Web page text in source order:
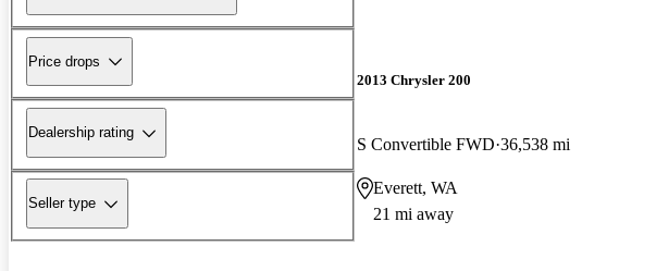
Price drops
Dealership rating
Seller type
2013 Chrysler 200
S Convertible FWD 36,538 mi
Everett, WA
21 mi away